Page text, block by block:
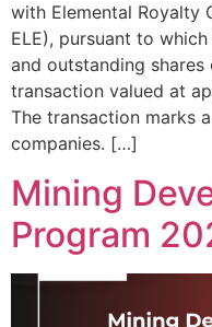
with Elemental Royalty
ELE), pursuant to
and outstanding
transaction valued at
The transaction marks
companies. […]
Mining
Program